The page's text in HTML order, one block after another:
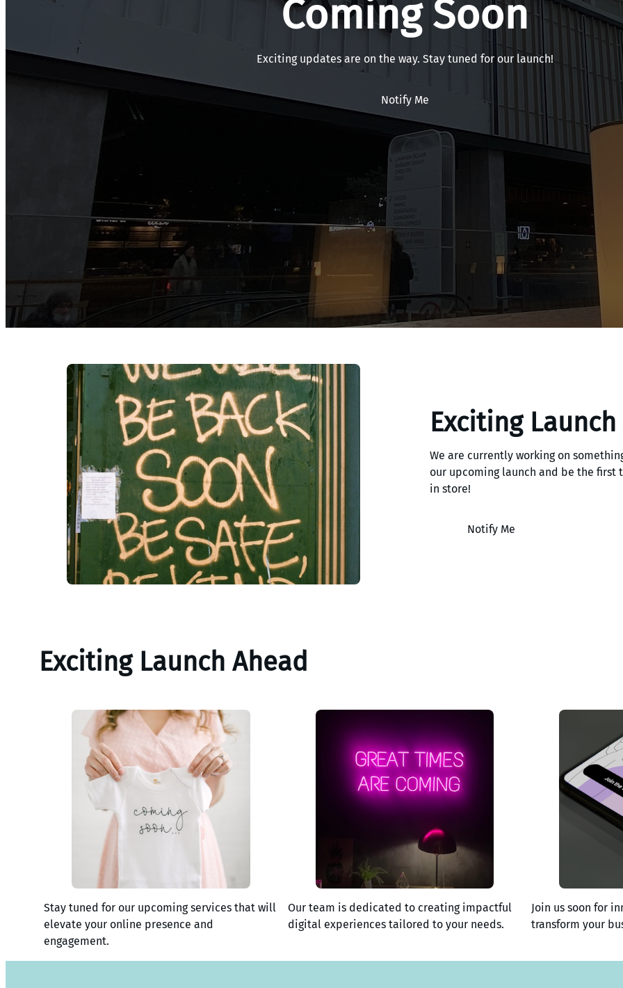
Coming Soon
Exciting updates are on the way. Stay tuned for our launch!
Notify Me
Exciting Launch
We are currently working on
our upcoming launch and be the first
in store!
Notify Me
Exciting Launch Ahead
Stay tuned for our upcoming services that will
elevate your online presence and
engagement.
Our team is dedicated to creating impactful
digital experiences tailored to your needs.
Join us soon for
transform your